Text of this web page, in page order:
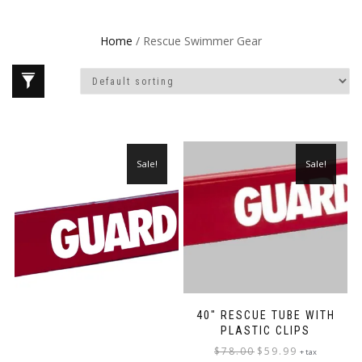
Home / Rescue Swimmer Gear
Sale!
40″ RESCUE TUBE WITH
PLASTIC CLIPS
Sale!
$78.00 Original
$59.99 Current
+ tax